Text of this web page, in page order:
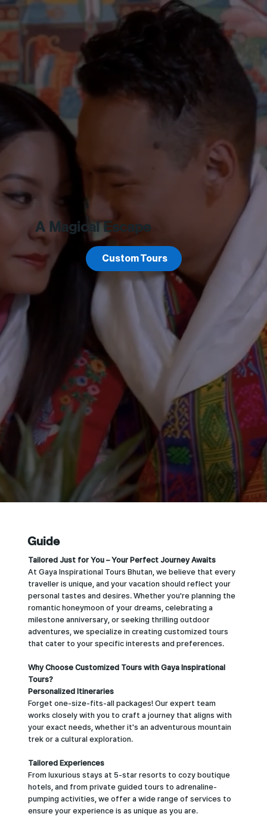
A Magical Escape
Custom Tours
Guide
Tailored Just for You – Your Perfect Journey Awaits
At Gaya Inspirational Tours Bhutan, we believe that every
traveller is unique, and your vacation should reflect your
personal tastes and desires. Whether you're planning the
romantic honeymoon of your dreams, celebrating a
milestone anniversary, or seeking thrilling outdoor
adventures, we specialize in creating customized tours
that cater to your specific interests and preferences.
Why Choose Customized Tours with Gaya Inspirational
Tours?
Personalized Itineraries
Forget one-size-fits-all packages! Our expert team
works closely with you to craft a journey that aligns with
your exact needs, whether it's an adventurous mountain
trek or a cultural exploration.
Tailored Experiences
From luxurious stays at 5-star resorts to cozy boutique
hotels, and from private guided tours to adrenaline-
pumping activities, we offer a wide range of services to
ensure your experience is as unique as you are.